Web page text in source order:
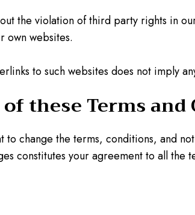
the violation of third party rights in
own websites.
to such websites does not imply
these Terms and
to change the terms, conditions, and
constitutes your agreement to all the